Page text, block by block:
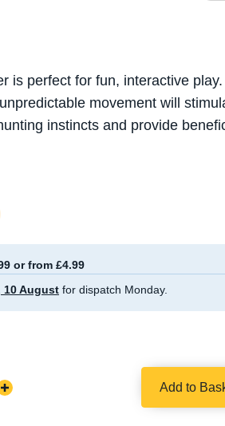
is perfect for fun, interactive play.
movement will
instincts and provide
or from £4.99
10 August for dispatch Monday.
Add to